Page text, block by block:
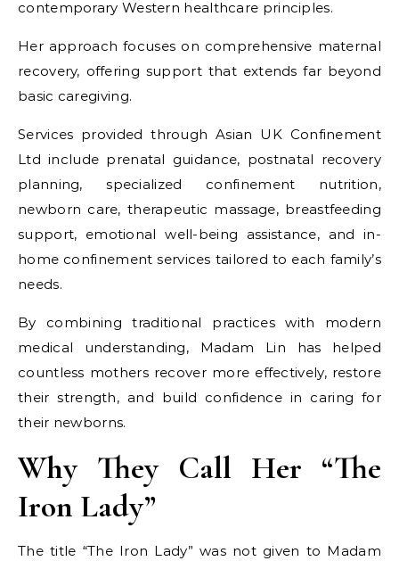
contemporary Western healthcare principles.
Her approach focuses on comprehensive maternal
recovery, offering support that extends far beyond
basic caregiving.
Services provided through Asian UK Confinement
Ltd include prenatal guidance, postnatal recovery
planning, specialized confinement nutrition,
newborn care, therapeutic massage, breastfeeding
support, emotional well-being assistance, and in-
home confinement services tailored to each family’s
needs.
By combining traditional practices with modern
medical understanding, Madam Lin has helped
countless mothers recover more effectively, restore
their strength, and build confidence in caring for
their newborns.
Why They Call Her “The
Iron Lady”
The title “The Iron Lady” was not given to Madam